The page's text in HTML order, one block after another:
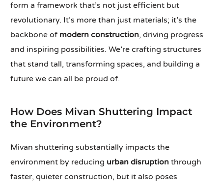
form a framework that’s not just efficient but
revolutionary. It’s more than just materials; it’s the
backbone of modern construction, driving progress
and inspiring possibilities. We’re crafting structures
that stand tall, transforming spaces, and building a
future we can all be proud of.
How Does Mivan Shuttering Impact
the Environment?
Mivan shuttering substantially impacts the
environment by reducing urban disruption through
faster, quieter construction, but it also poses